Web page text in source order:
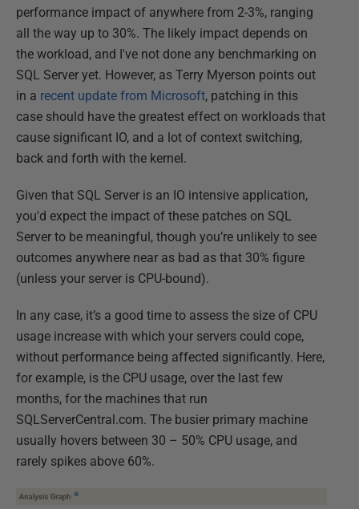
performance impact of anywhere from 2-3%, ranging
all the way up to 30%. The likely impact depends on
the workload, and I've not done any benchmarking on
SQL Server yet. However, as Terry Myerson points out
in a recent update from Microsoft, patching in this
case should have the greatest effect on workloads that
cause significant IO, and a lot of context switching,
back and forth with the kernel.
Given that SQL Server is an IO intensive application,
you'd expect the impact of these patches on SQL
Server to be meaningful, though you’re unlikely to see
outcomes anywhere near as bad as that 30% figure
(unless your server is CPU-bound).
In any case, it’s a good time to assess the size of CPU
usage increase with which your servers could cope,
without performance being affected significantly. Here,
for example, is the CPU usage, over the last few
months, for the machines that run
SQLServerCentral.com. The busier primary machine
usually hovers between 30 – 50% CPU usage, and
rarely spikes above 60%.